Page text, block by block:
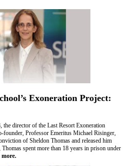
Exoneration Project:
the director of the Last Resort Exoneration
founder, Professor Emeritus Michael Risinger,
of Sheldon Thomas and released him
spent more than 18 years in prison under
more.